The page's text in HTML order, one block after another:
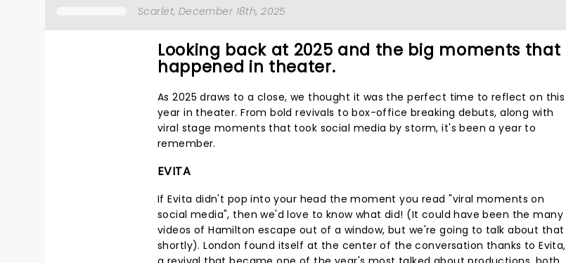
Scarlet, December 18th, 2025
Looking back at 2025 and the big moments that
happened in theater.
As 2025 draws to a close, we thought it was the perfect time to reflect on this
year in theater. From bold revivals to box-office breaking debuts, along with
viral stage moments that took social media by storm, it's been a year to
remember.
EVITA
If Evita didn't pop into your head the moment you read "viral moments on
social media", then we'd love to know what did! (It could have been the many
videos of Hamilton escape out of a window, but we're going to talk about that
shortly). London found itself at the center of the conversation thanks to Evita,